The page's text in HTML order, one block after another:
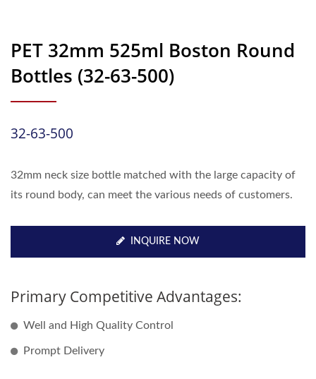
PET 32mm 525ml Boston Round
Bottles (32-63-500)
32-63-500
32mm neck size bottle matched with the large capacity of
its round body, can meet the various needs of customers.
INQUIRE NOW
Primary Competitive Advantages:
Well and High Quality Control
Prompt Delivery